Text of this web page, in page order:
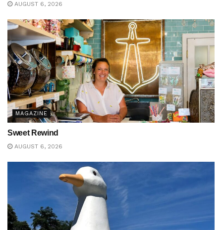
AUGUST 6, 2026
MAGAZINE
Sweet Rewind
AUGUST 6, 2026